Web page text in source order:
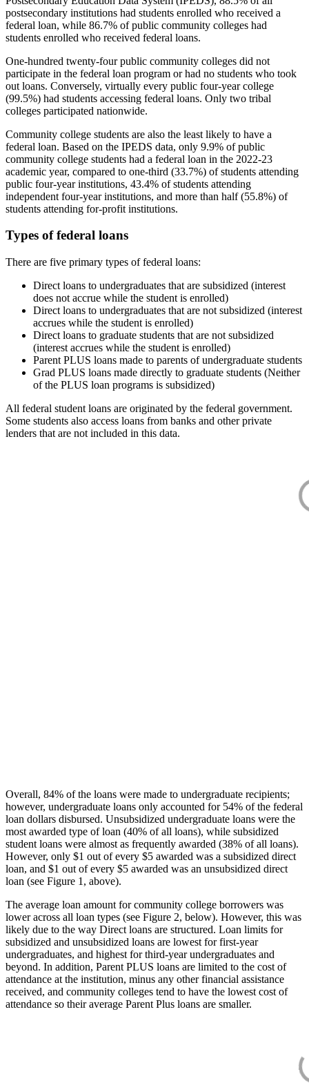
postsecondary institutions had students enrolled who received a
federal loan, while 86.7% of public community colleges had
students enrolled who received federal loans.
One-hundred twenty-four public community colleges did not
participate in the federal loan program or had no students who took
out loans. Conversely, virtually every public four-year college
(99.5%) had students accessing federal loans. Only two tribal
colleges participated nationwide.
Community college students are also the least likely to have a
federal loan. Based on the IPEDS data, only 9.9% of public
community college students had a federal loan in the 2022-23
academic year, compared to one-third (33.7%) of students attending
public four-year institutions, 43.4% of students attending
independent four-year institutions, and more than half (55.8%) of
students attending for-profit institutions.
Types of federal loans
There are five primary types of federal loans:
Direct loans to undergraduates that are subsidized (interest
does not accrue while the student is enrolled)
Direct loans to undergraduates that are not subsidized (interest
accrues while the student is enrolled)
Direct loans to graduate students that are not subsidized
(interest accrues while the student is enrolled)
Parent PLUS loans made to parents of undergraduate students
Grad PLUS loans made directly to graduate students (Neither
of the PLUS loan programs is subsidized)
All federal student loans are originated by the federal government.
Some students also access loans from banks and other private
lenders that are not included in this data.
Overall, 84% of the loans were made to undergraduate recipients;
however, undergraduate loans only accounted for 54% of the federal
loan dollars disbursed. Unsubsidized undergraduate loans were the
most awarded type of loan (40% of all loans), while subsidized
student loans were almost as frequently awarded (38% of all loans).
However, only $1 out of every $5 awarded was a subsidized direct
loan, and $1 out of every $5 awarded was an unsubsidized direct
loan (see Figure 1, above).
The average loan amount for community college borrowers was
lower across all loan types (see Figure 2, below). However, this was
likely due to the way Direct loans are structured. Loan limits for
subsidized and unsubsidized loans are lowest for first-year
undergraduates, and highest for third-year undergraduates and
beyond. In addition, Parent PLUS loans are limited to the cost of
attendance at the institution, minus any other financial assistance
received, and community colleges tend to have the lowest cost of
attendance so their average Parent Plus loans are smaller.